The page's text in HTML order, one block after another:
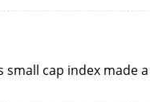
cap index made